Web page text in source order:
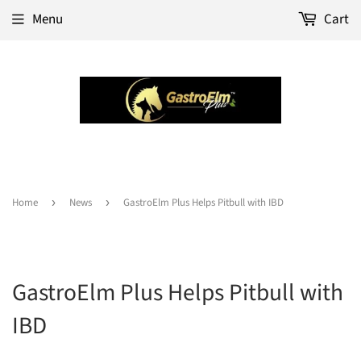
Menu Cart
Home › News › GastroElm Plus Helps Pitbull with IBD
GastroElm Plus Helps Pitbull with
IBD